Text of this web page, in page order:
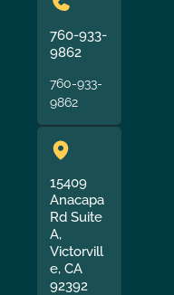
760-933-
9862
760-933-
9862
15409
Anacapa
Rd Suite
A,
Victorvill
e, CA
92392